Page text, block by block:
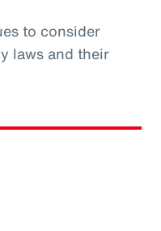
to consider
laws and their